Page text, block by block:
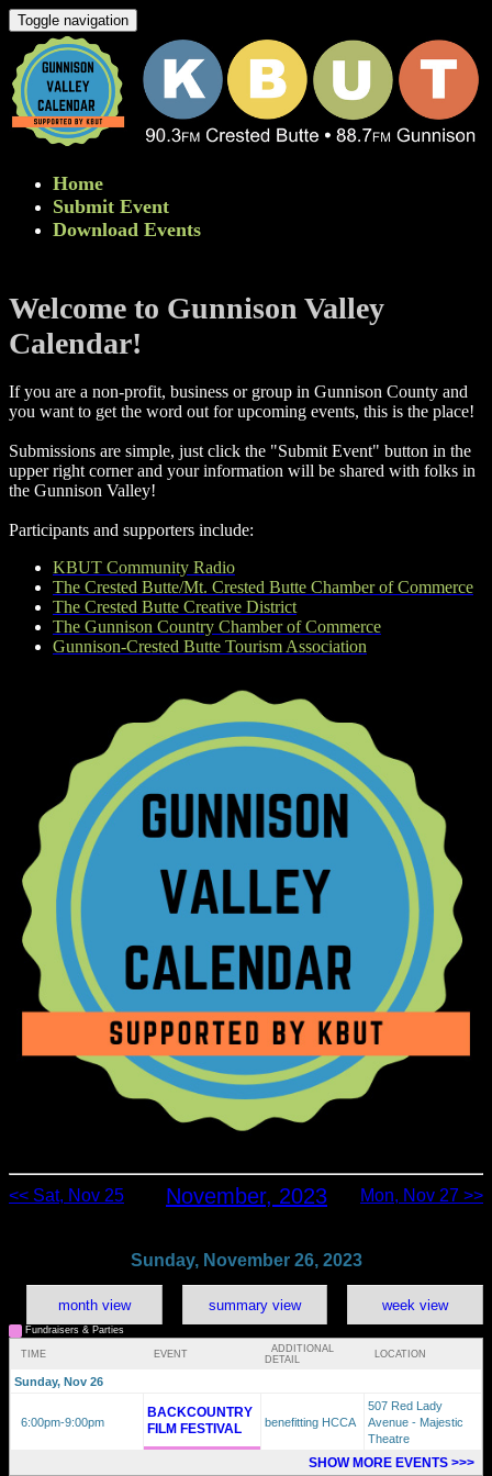
Toggle navigation
Home
Submit Event
Download Events
Welcome to Gunnison Valley
Calendar!
If you are a non-profit, business or group in Gunnison County and
you want to get the word out for upcoming events, this is the place!
Submissions are simple, just click the "Submit Event" button in the
upper right corner and your information will be shared with folks in
the Gunnison Valley! ​
Participants and supporters include:
KBUT Community Radio
The Crested Butte/Mt. Crested Butte Chamber of Commerce
The Crested Butte Creative District
The Gunnison Country Chamber of Commerce
Gunnison-Crested Butte Tourism Association
<< Sat, Nov 25 November, 2023 Mon, Nov 27 >>
Sunday, November 26, 2023
month view summary view week view
Fundraisers & Parties
TIME EVENT
ADDITIONAL
DETAIL
LOCATION
Sunday, Nov 26
6:00pm-9:00pm
BACKCOUNTRY
FILM FESTIVAL
benefitting HCCA
507 Red Lady
Avenue - Majestic
Theatre
SHOW MORE EVENTS >>>